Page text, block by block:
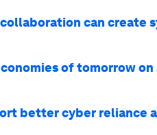
can create
of tomorrow
better cyber reliance